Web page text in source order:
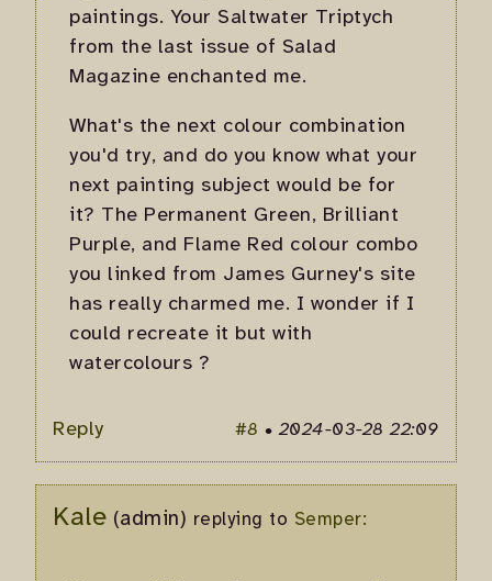
paintings. Your Saltwater Triptych
from the last issue of Salad
Magazine enchanted me.
What's the next colour combination
you'd try, and do you know what your
next painting subject would be for
it? The Permanent Green, Brilliant
Purple, and Flame Red colour combo
you linked from James Gurney's site
has really charmed me. I wonder if I
could recreate it but with
watercolours ?
Reply #8 •2024-03-28 22:09
Kale (admin) replying to Semper: